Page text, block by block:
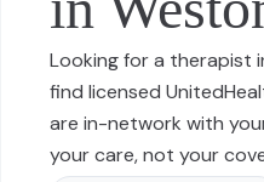
Looking for a therapist
find licensed
are in-network with
your care, not your